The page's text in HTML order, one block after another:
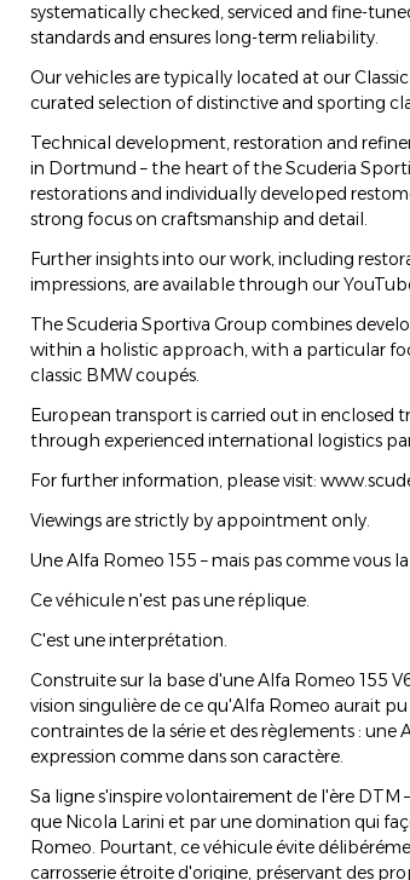
systematically checked, serviced and fine-
standards and ensures long-term reliability.
Our vehicles are typically located at our
curated selection of distinctive and sporting
Technical development, restoration and
in Dortmund – the heart of the Scuderia
restorations and individually developed
strong focus on craftsmanship and detail.
Further insights into our work, including
impressions, are available through our
The Scuderia Sportiva Group combines
within a holistic approach, with a particular
classic BMW coupés.
European transport is carried out in enclosed
through experienced international logistics
For further information, please visit:
Viewings are strictly by appointment only.
Une Alfa Romeo 155 – mais pas comme vous
Ce véhicule n'est pas une réplique.
C'est une interprétation.
Construite sur la base d'une Alfa Romeo 155
vision singulière de ce qu'Alfa Romeo aurait
contraintes de la série et des règlements : une
expression comme dans son caractère.
Sa ligne s'inspire volontairement de l'ère
que Nicola Larini et par une domination qui
Romeo. Pourtant, ce véhicule évite
carrosserie étroite d'origine, préservant des